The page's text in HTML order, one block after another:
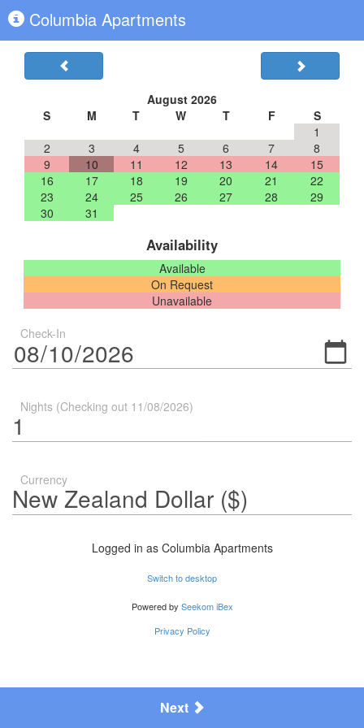
Columbia Apartments
August 2026
S
M T W T F
S
1
2
3 4 5 6 7
8
9
10 11 12 13 14
15
16
17 18 19 20 21
22
23
24 25 26 27 28
29
30
31
Availability
Available
On Request
Unavailable
Check-In
Nights (Checking out 11/08/2026)
Currency
Logged in as Columbia Apartments
Switch to desktop
Powered by Seekom iBex
Privacy Policy
Next